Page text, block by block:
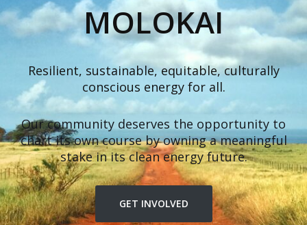
MOLOKAI
Resilient, sustainable, equitable, culturally
conscious energy for all.
Our community deserves the opportunity to
chart its own course by owning a meaningful
stake in its clean energy future.
GET INVOLVED